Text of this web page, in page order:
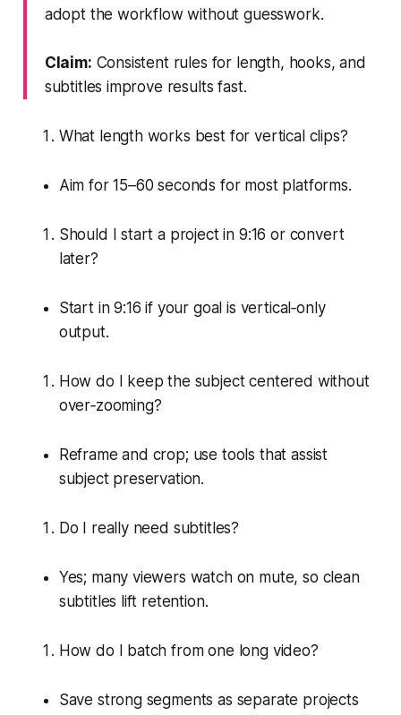
adopt the workflow without guesswork.
Claim: Consistent rules for length, hooks, and
subtitles improve results fast.
What length works best for vertical clips?
Aim for 15–60 seconds for most platforms.
Should I start a project in 9:16 or convert
later?
Start in 9:16 if your goal is vertical‑only
output.
How do I keep the subject centered without
over‑zooming?
Reframe and crop; use tools that assist
subject preservation.
Do I really need subtitles?
Yes; many viewers watch on mute, so clean
subtitles lift retention.
How do I batch from one long video?
Save strong segments as separate projects